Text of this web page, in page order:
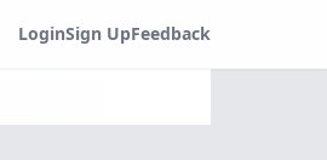
LoginSign UpFeedback